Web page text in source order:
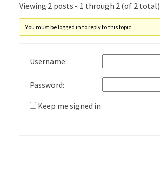
Viewing 2 posts - 1 through 2 (of 2 total)
You must be logged in to reply to this topic.
Username:
Password:
Keep me signed in